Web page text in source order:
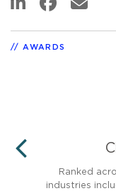
AWARDS
Ranked
industries